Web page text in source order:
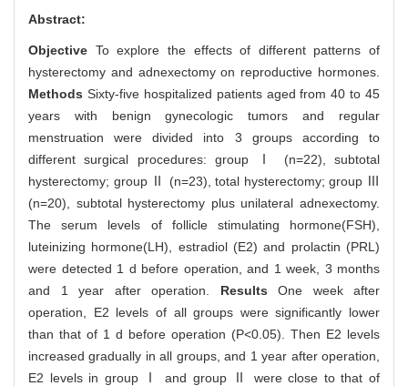
Abstract:
Objective To explore the effects of different patterns of
hysterectomy and adnexectomy on reproductive hormones.
Methods Sixty-five hospitalized patients aged from 40 to 45
years with benign gynecologic tumors and regular
menstruation were divided into 3 groups according to
different surgical procedures: group Ⅰ (n=22), subtotal
hysterectomy; group Ⅱ (n=23), total hysterectomy; group Ⅲ
(n=20), subtotal hysterectomy plus unilateral adnexectomy.
The serum levels of follicle stimulating hormone(FSH),
luteinizing hormone(LH), estradiol (E2) and prolactin (PRL)
were detected 1 d before operation, and 1 week, 3 months
and 1 year after operation. Results One week after
operation, E2 levels of all groups were significantly lower
than that of 1 d before operation (P<0.05). Then E2 levels
increased gradually in all groups, and 1 year after operation,
E2 levels in group Ⅰ and group Ⅱ were close to that of